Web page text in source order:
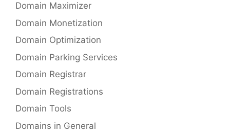
Domain Maximizer
Domain Monetization
Domain Optimization
Domain Parking Services
Domain Registrar
Domain Registrations
Domain Tools
Domains in General